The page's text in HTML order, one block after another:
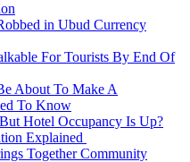
in Ubud Currency
For Tourists By End Of
About To Make A
To Know
Hotel Occupancy Is Up?
Explained
Together Community